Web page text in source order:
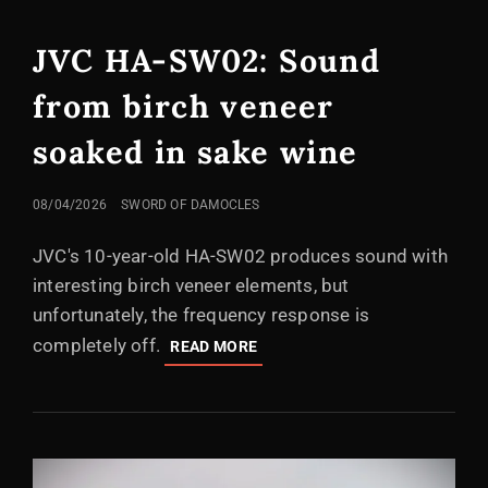
JVC HA-SW02: Sound
from birch veneer
soaked in sake wine
POSTED
08/04/2026 SWORD OF DAMOCLES
JVC's 10-year-old HA-SW02 produces sound with
interesting birch veneer elements, but
unfortunately, the frequency response is
completely off.
READ MOREJVC
HA-
SOUND
BIRCH